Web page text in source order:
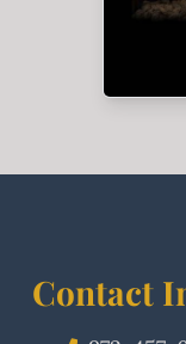
Contact